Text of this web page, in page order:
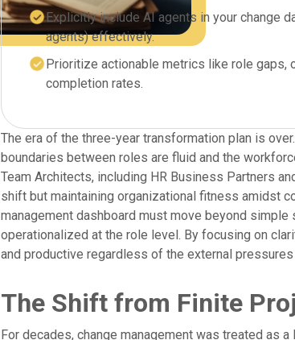
Explicitly include AI agents in your change
agents) effectively.
Prioritize actionable metrics like role gaps,
completion rates.
The era of the three-year transformation plan is
boundaries between roles are fluid and the
Team Architects, including HR Business Partners
shift but maintaining organizational fitness amidst
management dashboard must move beyond
operationalized at the role level. By focusing on
and productive regardless of the external
The Shift from Finite
For decades, change management was treated as